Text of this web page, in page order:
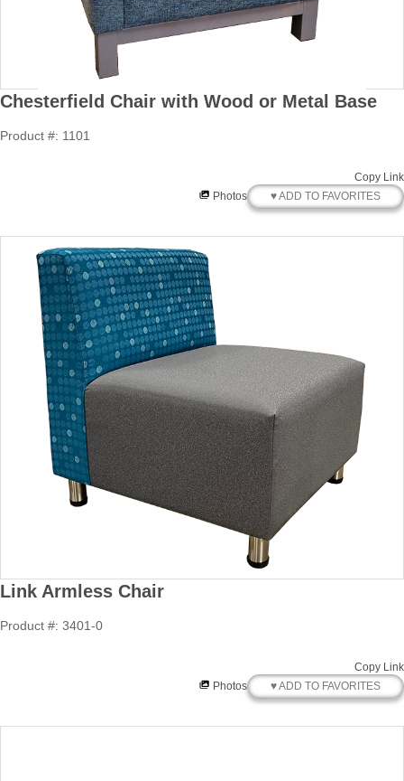
Chesterfield Chair with Wood or Metal Base
Product #: 1101
Copy Link
Photos
♥ ADD TO FAVORITES
Link Armless Chair
Product #: 3401-0
Copy Link
Photos
♥ ADD TO FAVORITES